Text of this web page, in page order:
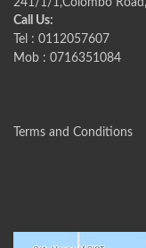
241/1/1,Colombo
Call Us:
Tel : 0112057607
Mob : 0716351084
Terms and Conditions